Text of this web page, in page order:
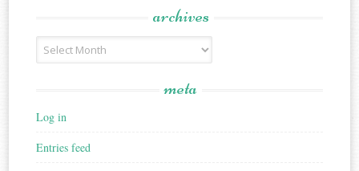
archives
Archives
meta
Log in
Entries feed